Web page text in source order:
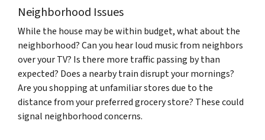
Neighborhood Issues
While the house may be within budget, what about the
neighborhood? Can you hear loud music from neighbors
over your TV? Is there more traffic passing by than
expected? Does a nearby train disrupt your mornings?
Are you shopping at unfamiliar stores due to the
distance from your preferred grocery store? These could
signal neighborhood concerns.